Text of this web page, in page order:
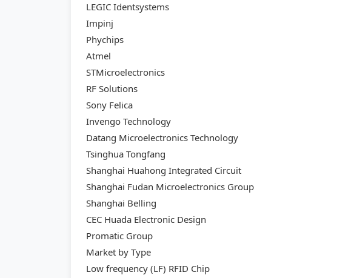
LEGIC Identsystems
Impinj
Phychips
Atmel
STMicroelectronics
RF Solutions
Sony Felica
Invengo Technology
Datang Microelectronics Technology
Tsinghua Tongfang
Shanghai Huahong Integrated Circuit
Shanghai Fudan Microelectronics Group
Shanghai Belling
CEC Huada Electronic Design
Promatic Group
Market by Type
Low frequency (LF) RFID Chip